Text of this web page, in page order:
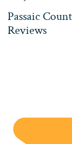
Passaic
Reviews